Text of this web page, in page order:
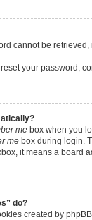
cannot be
your password,
me box when you
me box during login.
it means a board
do?
created by